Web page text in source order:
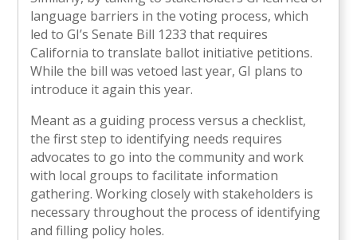
language barriers in the voting process, which
led to GI’s Senate Bill 1233 that requires
California to translate ballot initiative petitions.
While the bill was vetoed last year, GI plans to
introduce it again this year.
Meant as a guiding process versus a checklist,
the first step to identifying needs requires
advocates to go into the community and work
with local groups to facilitate information
gathering. Working closely with stakeholders is
necessary throughout the process of identifying
and filling policy holes.